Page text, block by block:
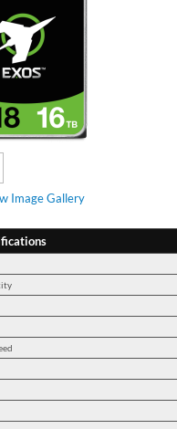
Image Gallery